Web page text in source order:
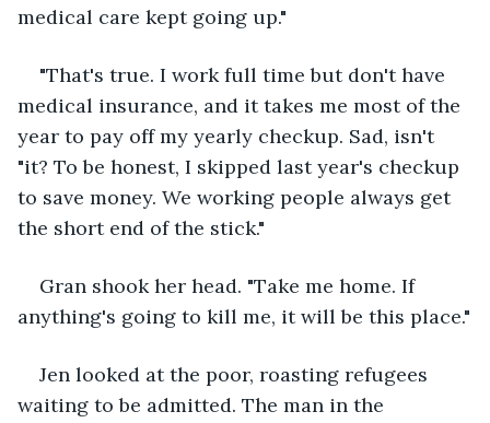
medical care kept going up."
"That's true. I work full time but don't have
medical insurance, and it takes me most of the
year to pay off my yearly checkup. Sad, isn't
"it? To be honest, I skipped last year's checkup
to save money. We working people always get
the short end of the stick."
Gran shook her head. "Take me home. If
anything's going to kill me, it will be this place."
Jen looked at the poor, roasting refugees
waiting to be admitted. The man in the